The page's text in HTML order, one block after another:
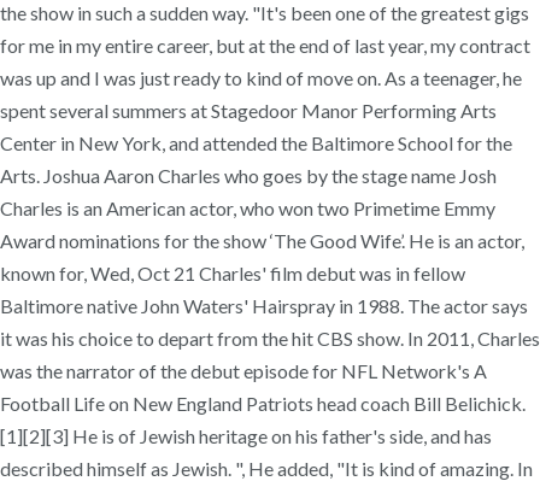
the show in such a sudden way. "It's been one of the greatest gigs
for me in my entire career, but at the end of last year, my contract
was up and I was just ready to kind of move on. As a teenager, he
spent several summers at Stagedoor Manor Performing Arts
Center in New York, and attended the Baltimore School for the
Arts. Joshua Aaron Charles who goes by the stage name Josh
Charles is an American actor, who won two Primetime Emmy
Award nominations for the show ‘The Good Wife’. He is an actor,
known for, Wed, Oct 21 Charles' film debut was in fellow
Baltimore native John Waters' Hairspray in 1988. The actor says
it was his choice to depart from the hit CBS show. In 2011, Charles
was the narrator of the debut episode for NFL Network's A
Football Life on New England Patriots head coach Bill Belichick.
[1][2][3] He is of Jewish heritage on his father's side, and has
described himself as Jewish. ", He added, "It is kind of amazing. In